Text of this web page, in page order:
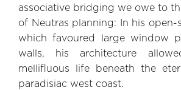
associative bridging we owe to
of Neutras planning: In his open-
which favoured large window
walls, his architecture
mellifluous life beneath the
paradisiac west coast.